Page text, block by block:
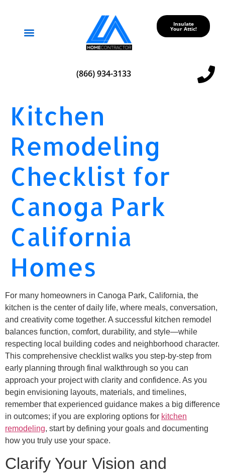
Insulate
Your Attic!
(866) 934-3133
Kitchen
Remodeling
Checklist for
Canoga Park
California
Homes
For many homeowners in Canoga Park, California, the
kitchen is the center of daily life, where meals, conversation,
and creativity come together. A successful kitchen remodel
balances function, comfort, durability, and style—while
respecting local building codes and neighborhood character.
This comprehensive checklist walks you step-by-step from
early planning through final walkthrough so you can
approach your project with clarity and confidence. As you
begin envisioning layouts, materials, and timelines,
remember that experienced guidance makes a big difference
in outcomes; if you are exploring options for kitchen
remodeling, start by defining your goals and documenting
how you truly use your space.
Clarify Your Vision and